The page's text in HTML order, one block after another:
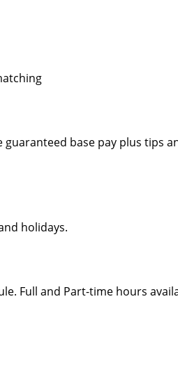
guaranteed base pay plus tips
holidays.
Full and Part-time hours